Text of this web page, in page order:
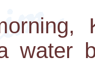
water